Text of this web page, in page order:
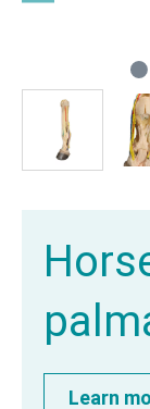
Learn